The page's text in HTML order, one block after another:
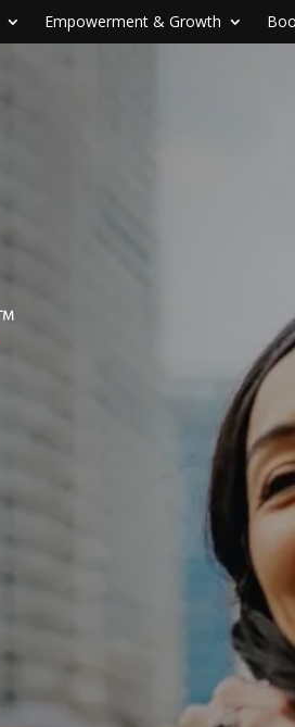
Empowerment & Growth